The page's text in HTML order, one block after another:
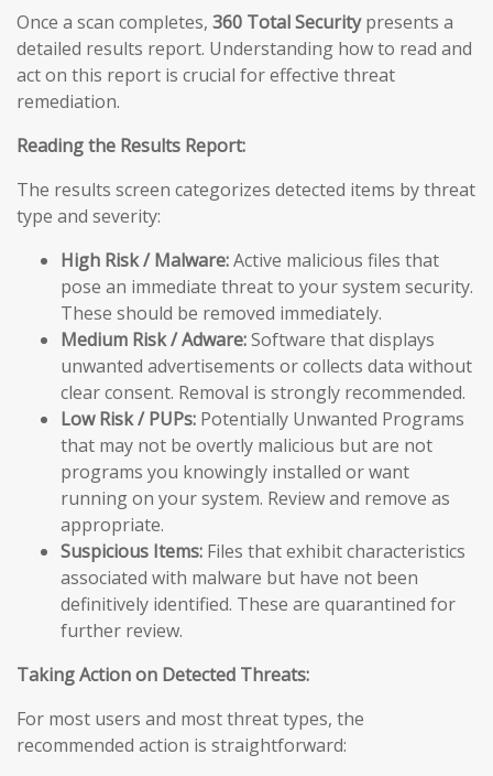
Once a scan completes, 360 Total Securitypresents a
detailed results report. Understanding how to read and
act on this report is crucial for effective threat
remediation.
Reading the Results Report:
The results screen categorizes detected items by threat
type and severity:
High Risk / Malware:Active malicious files that
pose an immediate threat to your system security.
These should be removed immediately.
Medium Risk / Adware:Software that displays
unwanted advertisements or collects data without
clear consent. Removal is strongly recommended.
Low Risk / PUPs: Potentially Unwanted Programs
that may not be overtly malicious but are not
programs you knowingly installed or want
running on your system. Review and remove as
appropriate.
Suspicious Items: Files that exhibit characteristics
associated with malware but have not been
definitively identified. These are quarantined for
further review.
Taking Action on Detected Threats:
For most users and most threat types, the
recommended action is straightforward: